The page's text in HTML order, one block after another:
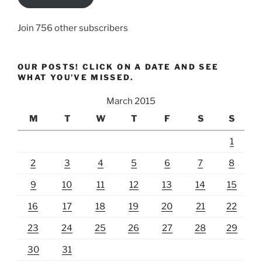
Join 756 other subscribers
OUR POSTS! CLICK ON A DATE AND SEE
WHAT YOU’VE MISSED.
March 2015
M
T W T F S S
1
2 3 4 5 6 7 8
9 10 11 12 13 14 15
16 17 18 19 20 21 22
23 24 25 26 27 28 29
30 31